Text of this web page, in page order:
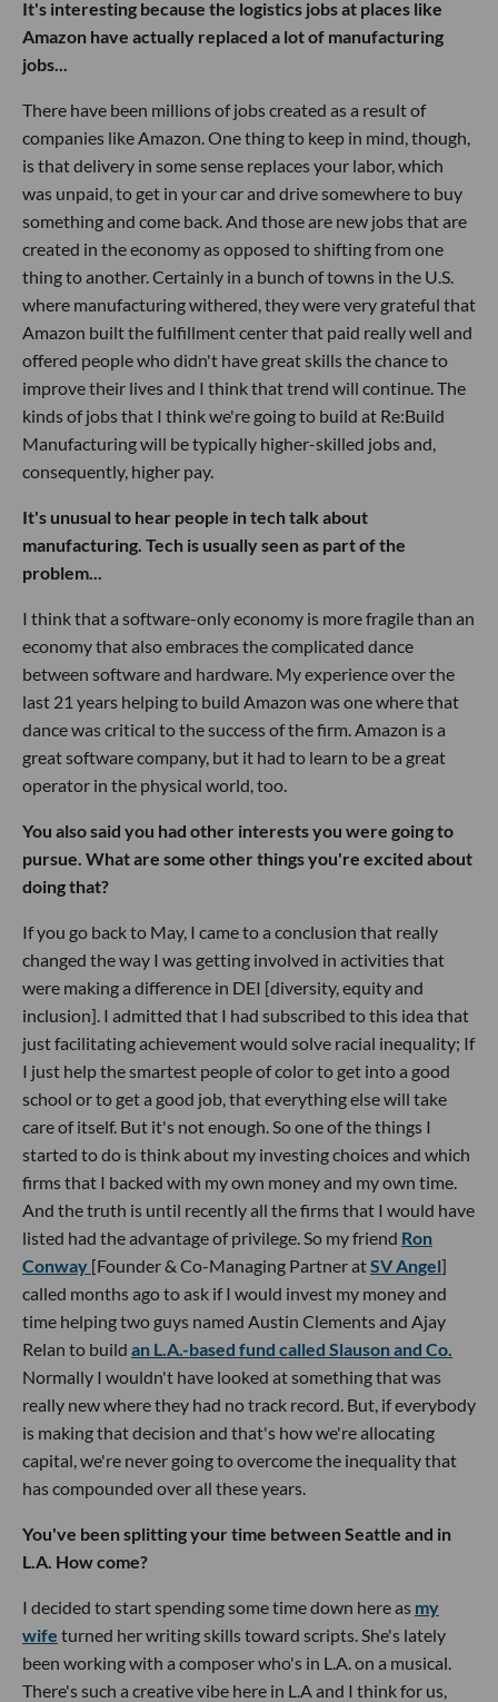
It's interesting because the logistics jobs at places like
Amazon have actually replaced a lot of manufacturing
jobs...
There have been millions of jobs created as a result of
companies like Amazon. One thing to keep in mind, though,
is that delivery in some sense replaces your labor, which
was unpaid, to get in your car and drive somewhere to buy
something and come back. And those are new jobs that are
created in the economy as opposed to shifting from one
thing to another. Certainly in a bunch of towns in the U.S.
where manufacturing withered, they were very grateful that
Amazon built the fulfillment center that paid really well and
offered people who didn't have great skills the chance to
improve their lives and I think that trend will continue. The
kinds of jobs that I think we're going to build at Re:Build
Manufacturing will be typically higher-skilled jobs and,
consequently, higher pay.
It's unusual to hear people in tech talk about
manufacturing. Tech is usually seen as part of the
problem...
I think that a software-only economy is more fragile than an
economy that also embraces the complicated dance
between software and hardware. My experience over the
last 21 years helping to build Amazon was one where that
dance was critical to the success of the firm. Amazon is a
great software company, but it had to learn to be a great
operator in the physical world, too.
You also said you had other interests you were going to
pursue. What are some other things you're excited about
doing that?
If you go back to May, I came to a conclusion that really
changed the way I was getting involved in activities that
were making a difference in DEI [diversity, equity and
inclusion]. I admitted that I had subscribed to this idea that
just facilitating achievement would solve racial inequality; If
I just help the smartest people of color to get into a good
school or to get a good job, that everything else will take
care of itself. But it's not enough. So one of the things I
started to do is think about my investing choices and which
firms that I backed with my own money and my own time.
And the truth is until recently all the firms that I would have
listed had the advantage of privilege. So my friend Ron
Conway [Founder & Co-Managing Partner atSV Angel]
called months ago to ask if I would invest my money and
time helping two guys named Austin Clements and Ajay
Relan to build an L.A.-based fund called Slauson and Co.
Normally I wouldn't have looked at something that was
really new where they had no track record. But, if everybody
is making that decision and that's how we're allocating
capital, we're never going to overcome the inequality that
has compounded over all these years.
You've been splitting your time between Seattle and in
L.A. How come?
I decided to start spending some time down here as my
wife turned her writing skills toward scripts. She's lately
been working with a composer who's in L.A. on a musical.
There's such a creative vibe here in L.A and I think for us,